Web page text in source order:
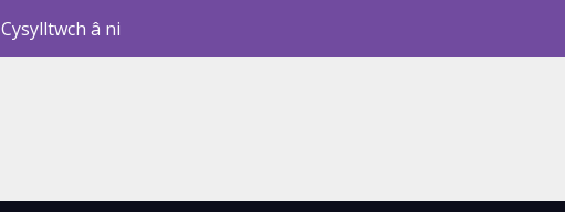
Cysylltwch â ni